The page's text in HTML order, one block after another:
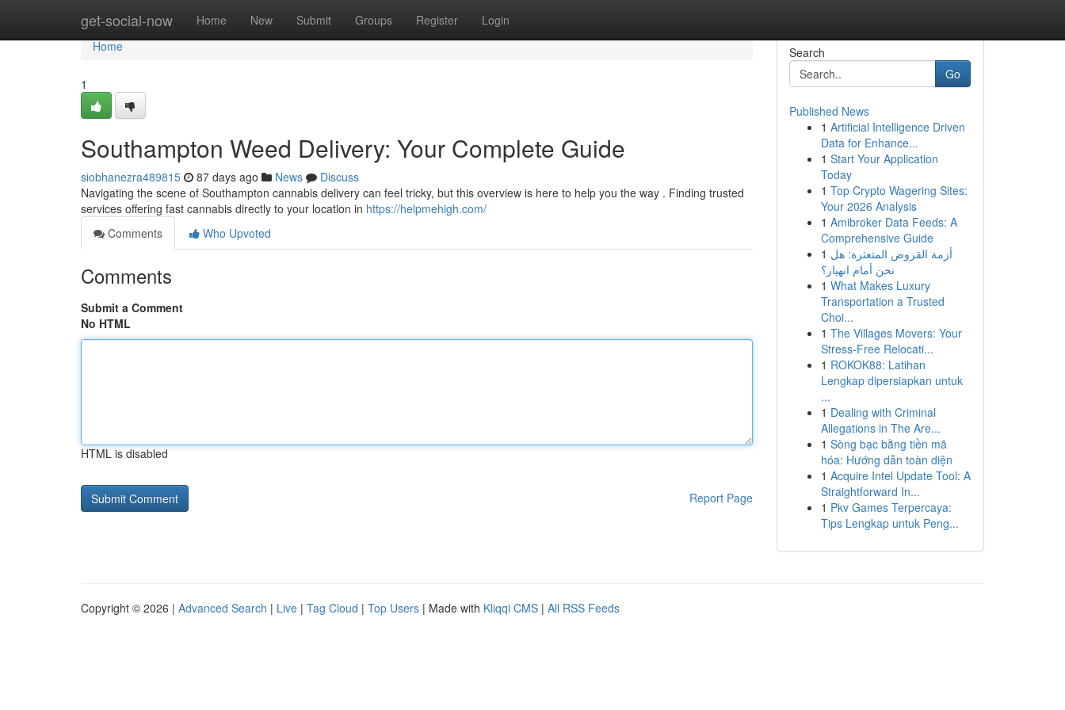
get-social-now Home New Submit Groups Register Login
Home
Home
1
Southampton Weed Delivery: Your Complete Guide
siobhanezra489815 87 days ago News
Discuss
Navigating the scene of Southampton cannabis delivery can feel tricky, but this overview is here to help you the way . Finding trusted
services offering fast cannabis directly to your location in https://helpmehigh.com/
Comments
Who Upvoted
Comments
Submit a Comment
No HTML
HTML is disabled
Report Page
Search
Go
Published News
1 Artificial Intelligence Driven
Data for Enhance...
1 Start Your Application
Today
1 Top Crypto Wagering Sites:
Your 2026 Analysis
1 Amibroker Data Feeds: A
Comprehensive Guide
1 أزمة القروض المتعثرة: هل
نحن أمام انهيار؟
1 What Makes Luxury
Transportation a Trusted
Choi...
1 The Villages Movers: Your
Stress-Free Relocati...
1 ROKOK88: Latihan
Lengkap dipersiapkan untuk
...
1 Dealing with Criminal
Allegations in The Are...
1 Sòng bạc bằng tiền mã
hóa: Hướng dẫn toàn diện
1 Acquire Intel Update Tool: A
Straightforward In...
1 Pkv Games Terpercaya:
Tips Lengkap untuk Peng...
Copyright © 2026 | Advanced Search | Live | Tag Cloud | Top Users | Made with Kliqqi CMS | All RSS Feeds